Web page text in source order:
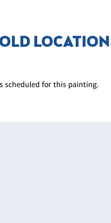
scheduled for this painting.